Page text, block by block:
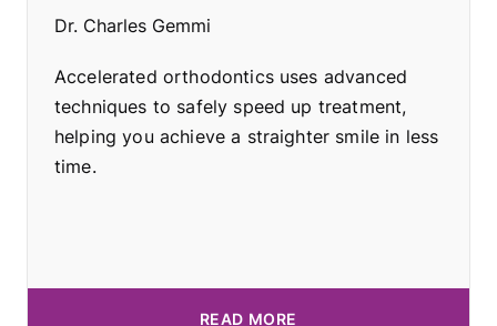
Dr. Charles Gemmi
Accelerated orthodontics uses advanced
techniques to safely speed up treatment,
helping you achieve a straighter smile in less
time.
READ MORE